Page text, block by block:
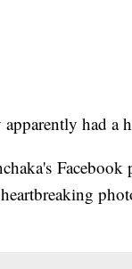
had a
Facebook